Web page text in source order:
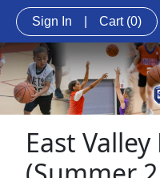
Sign In Cart (0)
East